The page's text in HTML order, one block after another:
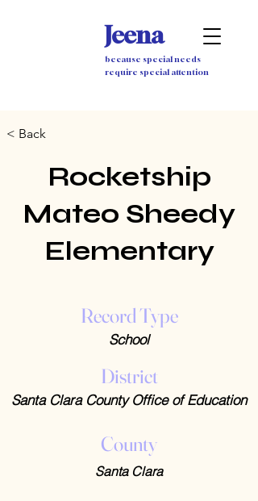
Jeena
because special needs
require special attention
< Back
Rocketship
Mateo Sheedy
Elementary
Record Type
School
District
Santa Clara County Office of Education
County
Santa Clara